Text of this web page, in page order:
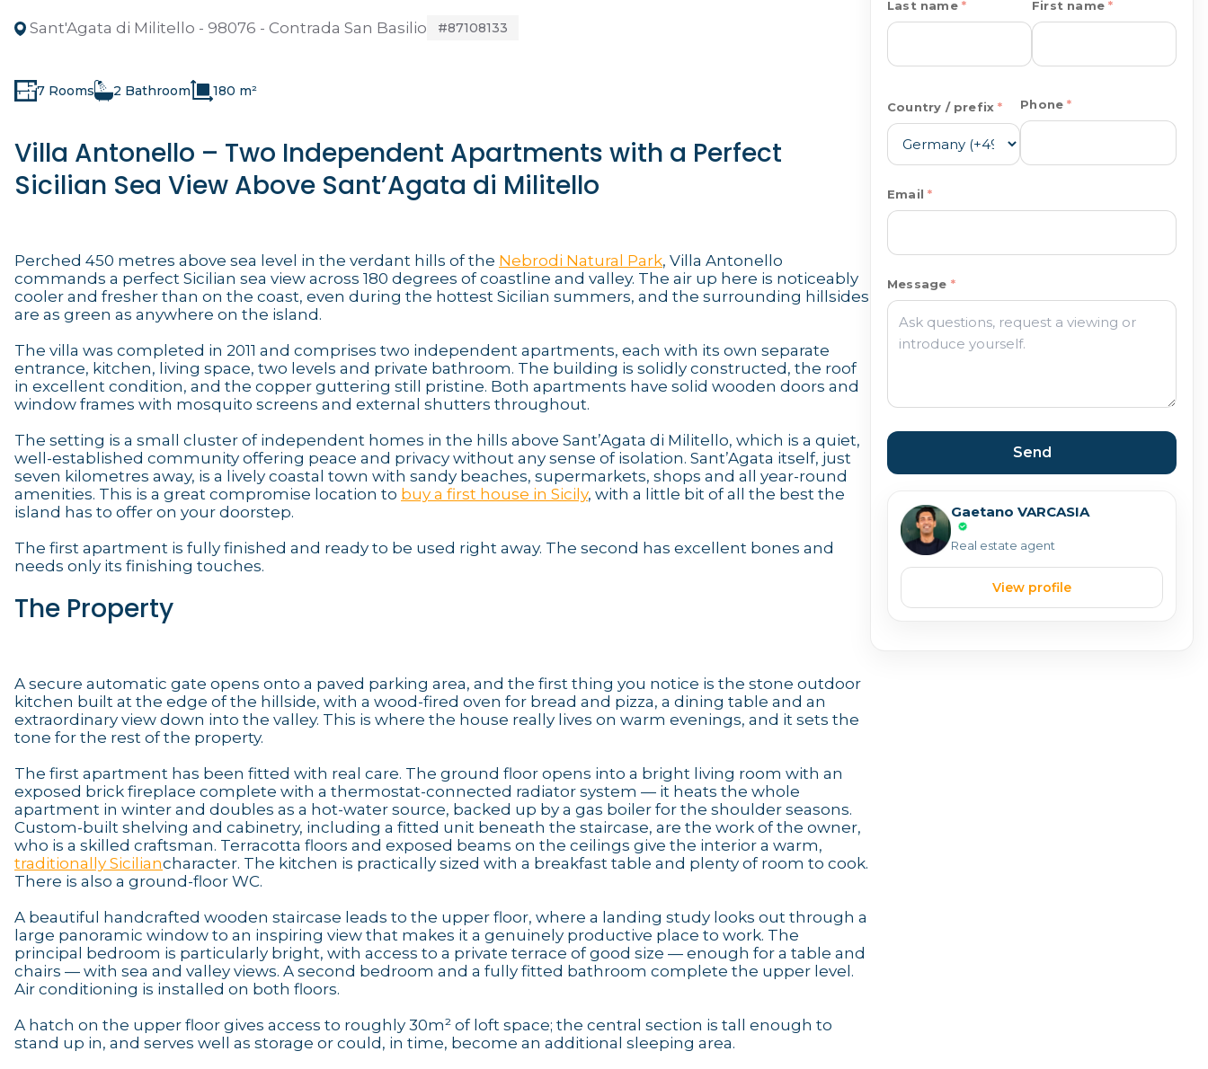
Sant'Agata di Militello - 98076 - Contrada San Basilio #87108133
7 Rooms 2 Bathroom 180 m²
Villa Antonello – Two Independent Apartments with a Perfect
Sicilian Sea View Above Sant’Agata di Militello
Perched 450 metres above sea level in the verdant hills of the Nebrodi Natural Park, Villa Antonello
commands a perfect Sicilian sea view across 180 degrees of coastline and valley. The air up here is noticeably
cooler and fresher than on the coast, even during the hottest Sicilian summers, and the surrounding hillsides
are as green as anywhere on the island.
The villa was completed in 2011 and comprises two independent apartments, each with its own separate
entrance, kitchen, living space, two levels and private bathroom. The building is solidly constructed, the roof
in excellent condition, and the copper guttering still pristine. Both apartments have solid wooden doors and
window frames with mosquito screens and external shutters throughout.
The setting is a small cluster of independent homes in the hills above Sant’Agata di Militello, which is a quiet,
well-established community offering peace and privacy without any sense of isolation. Sant’Agata itself, just
seven kilometres away, is a lively coastal town with sandy beaches, supermarkets, shops and all year-round
amenities. This is a great compromise location to buy a first house in Sicily, with a little bit of all the best the
island has to offer on your doorstep.
The first apartment is fully finished and ready to be used right away. The second has excellent bones and
needs only its finishing touches.
The Property
A secure automatic gate opens onto a paved parking area, and the first thing you notice is the stone outdoor
kitchen built at the edge of the hillside, with a wood-fired oven for bread and pizza, a dining table and an
extraordinary view down into the valley. This is where the house really lives on warm evenings, and it sets the
tone for the rest of the property.
The first apartment has been fitted with real care. The ground floor opens into a bright living room with an
exposed brick fireplace complete with a thermostat-connected radiator system — it heats the whole
apartment in winter and doubles as a hot-water source, backed up by a gas boiler for the shoulder seasons.
Custom-built shelving and cabinetry, including a fitted unit beneath the staircase, are the work of the owner,
who is a skilled craftsman. Terracotta floors and exposed beams on the ceilings give the interior a warm,
traditionally Siciliancharacter. The kitchen is practically sized with a breakfast table and plenty of room to cook.
There is also a ground-floor WC.
A beautiful handcrafted wooden staircase leads to the upper floor, where a landing study looks out through a
large panoramic window to an inspiring view that makes it a genuinely productive place to work. The
principal bedroom is particularly bright, with access to a private terrace of good size — enough for a table and
chairs — with sea and valley views. A second bedroom and a fully fitted bathroom complete the upper level.
Air conditioning is installed on both floors.
A hatch on the upper floor gives access to roughly 30m² of loft space; the central section is tall enough to
stand up in, and serves well as storage or could, in time, become an additional sleeping area.
Last name First name
Country / prefix Phone
Email
Message
Send
Gaetano VARCASIA
Real estate agent
View profile